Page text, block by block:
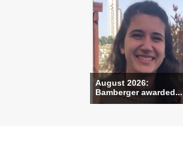
August 2026:
Bamberger awarded...